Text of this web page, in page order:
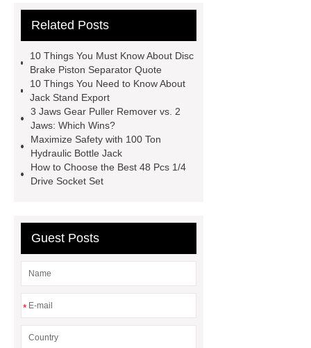
wrecking bar vs crowbar
Socket Set
automotive tools
manufacturers
telescoping
inspection mirror supplier
automotive equipment depot
Telescoping Inspection Mirror Brass
Tube Material
automotive tools
Related Posts
10 Things You Must Know About Disc
Brake Piston Separator Quote
10 Things You Need to Know About
Jack Stand Export
3 Jaws Gear Puller Remover vs. 2
Jaws: Which Wins?
Maximize Safety with 100 Ton
Hydraulic Bottle Jack
How to Choose the Best 48 Pcs 1/4
Drive Socket Set
Guest Posts
*